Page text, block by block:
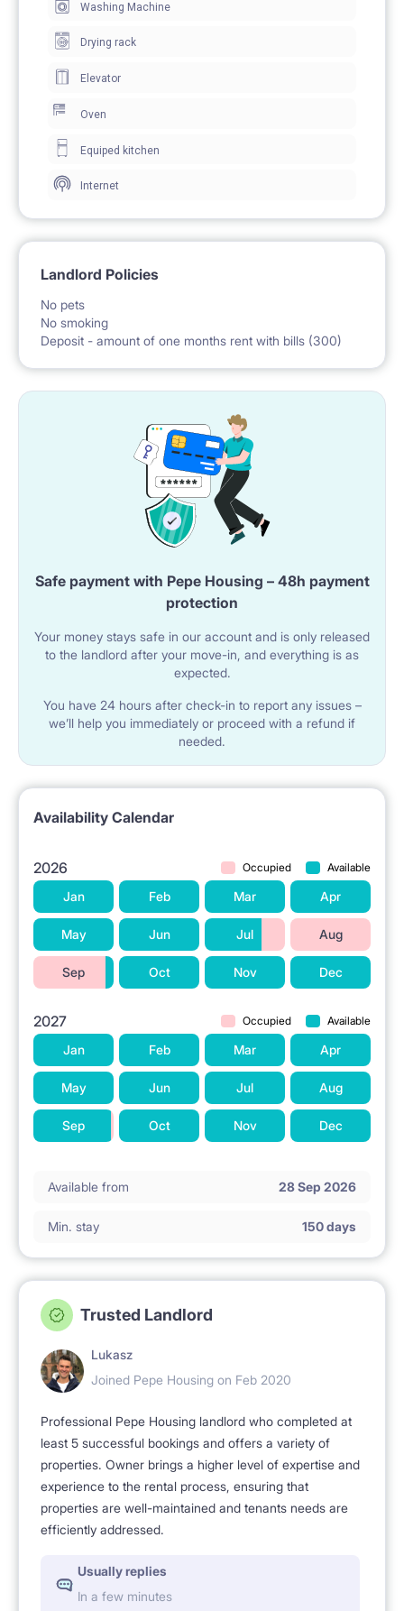
Washing Machine
Drying rack
Elevator
Oven
Equiped kitchen
Internet
Landlord Policies
No pets
No smoking
Deposit - amount of one months rent with bills (300)
Safe payment with Pepe Housing – 48h payment
protection
Your money stays safe in our account and is only released
to the landlord after your move-in, and everything is as
expected.
You have 24 hours after check-in to report any issues –
we’ll help you immediately or proceed with a refund if
needed.
Availability Calendar
2026 Occupied Available
Jan Feb Mar Apr
May Jun Jul Aug
Sep Oct Nov Dec
2027 Occupied Available
Jan Feb Mar Apr
May Jun Jul Aug
Sep Oct Nov Dec
Available from 28 Sep 2026
Min. stay 150 days
Trusted Landlord
Lukasz
Joined Pepe Housing on Feb 2020
Professional Pepe Housing landlord who completed at
least 5 successful bookings and offers a variety of
properties. Owner brings a higher level of expertise and
experience to the rental process, ensuring that
properties are well-maintained and tenants needs are
efficiently addressed.
Usually replies
In a few minutes